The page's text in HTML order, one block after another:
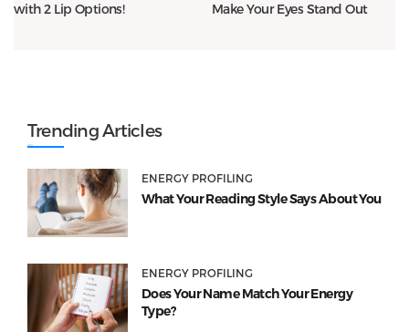
with 2 Lip Options!
Make Your Eyes Stand Out
Trending Articles
ENERGY PROFILING
What Your Reading Style Says About You
ENERGY PROFILING
Does Your Name Match Your Energy
Type?